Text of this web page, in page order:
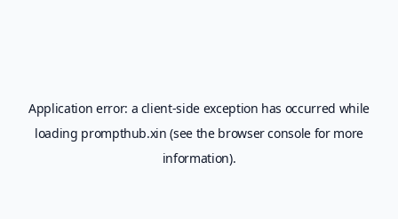
Application error: a client-side exception has occurred while
loading prompthub.xin (see the browser console for more
information).